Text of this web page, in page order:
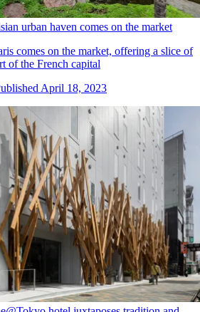
urban haven comes on the market
comes on the market, offering a slice of
of the French capital
April 18, 2023